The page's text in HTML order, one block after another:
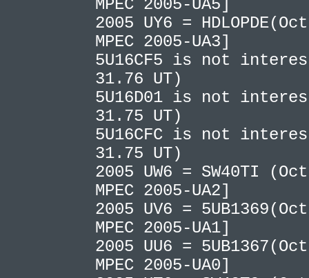
MPEC 2005-UA5]
2005 UY6 =
MPEC 2005-UA3]
5U16CF5 is not
31.76 UT)
5U16D01 is not
31.75 UT)
5U16CFC is not
31.75 UT)
2005 UW6 = SW40TI
MPEC 2005-UA2]
2005 UV6 =
MPEC 2005-UA1]
2005 UU6 =
MPEC 2005-UA0]